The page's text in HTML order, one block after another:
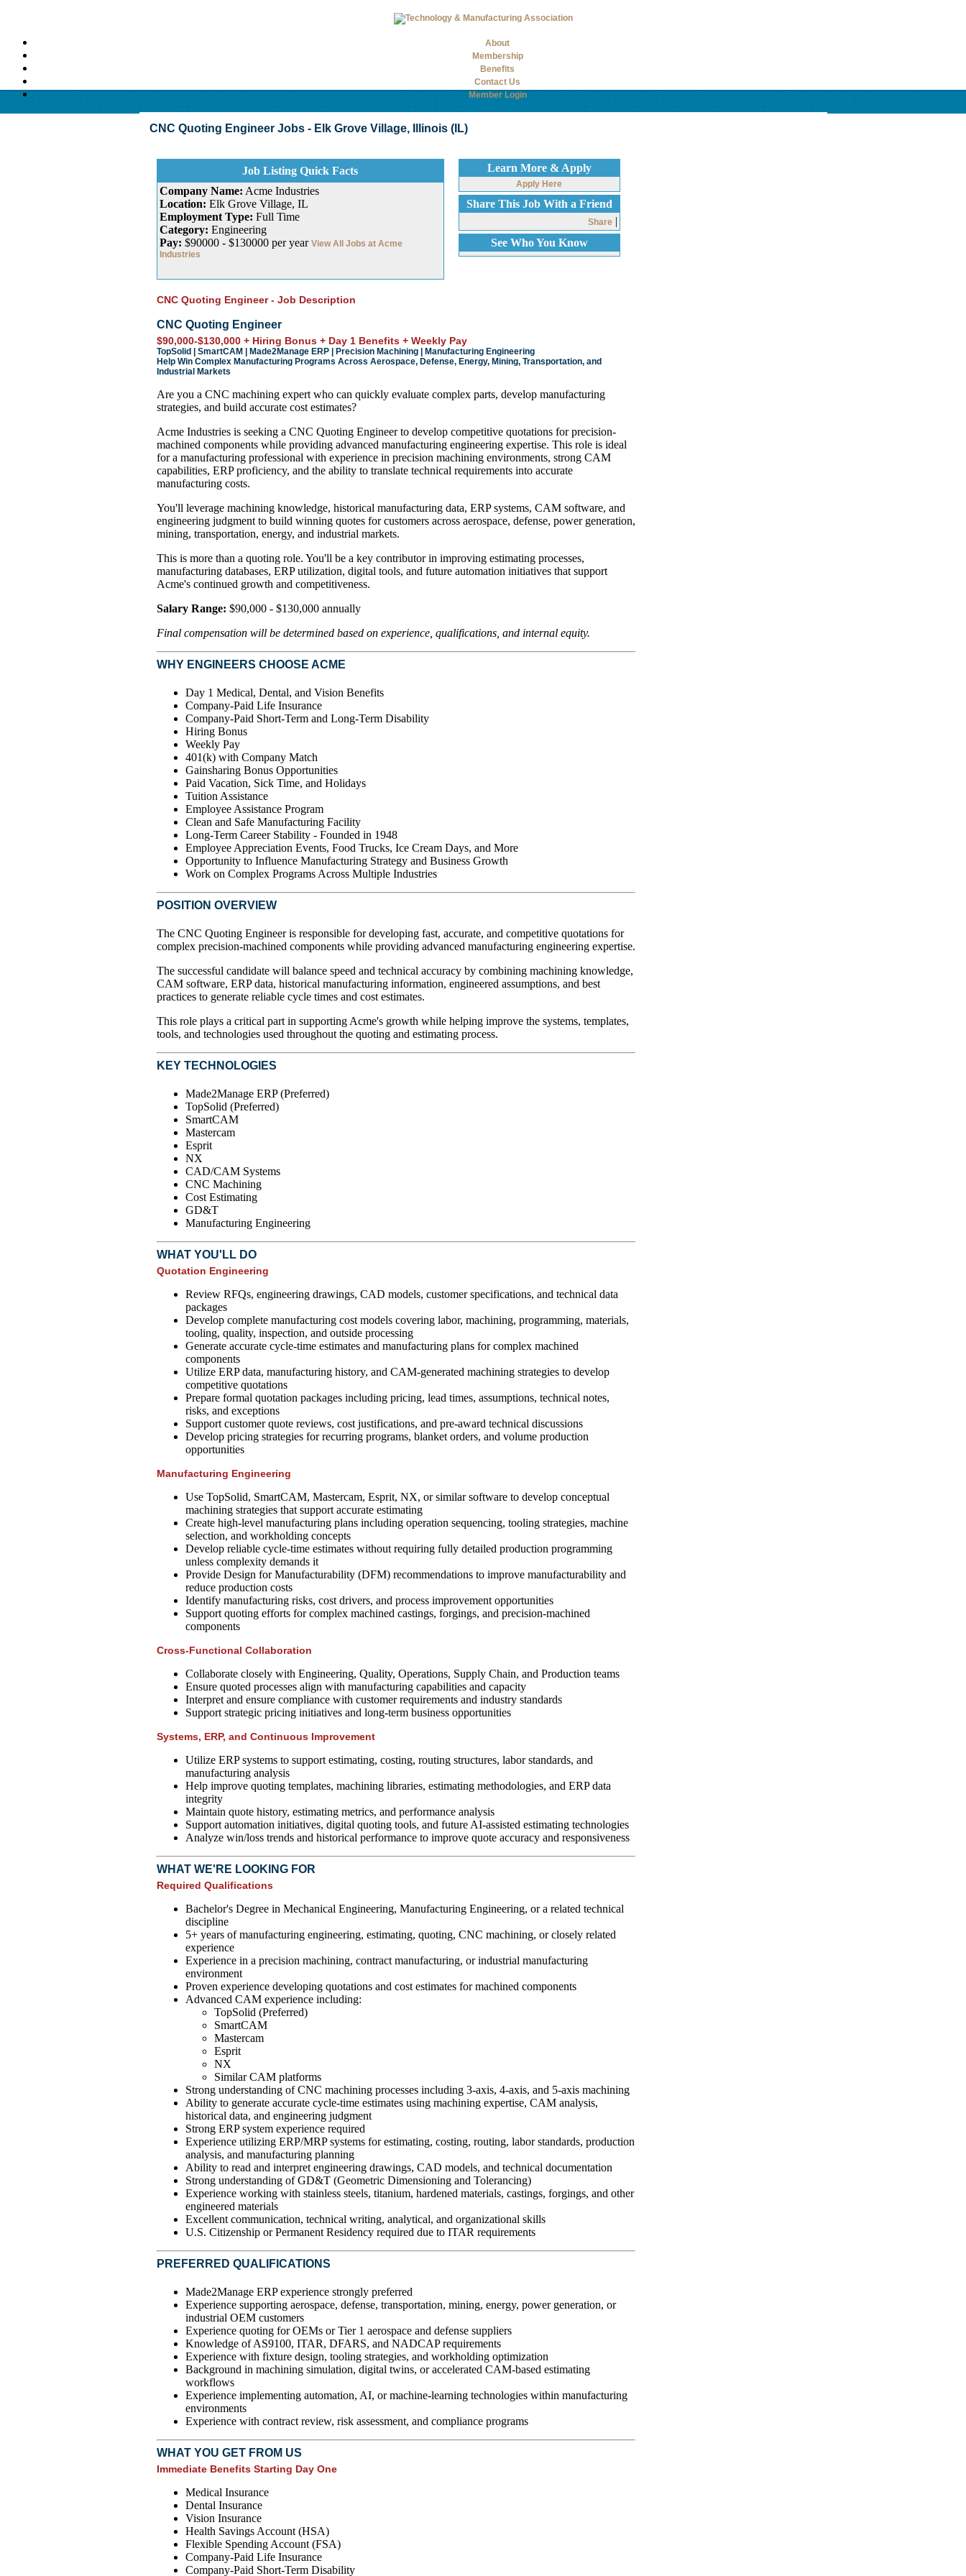
About
Membership
Benefits
Contact Us
Member Login
CNC Quoting Engineer Jobs - Elk Grove Village, Illinois (IL)
Job Listing Quick Facts
Company Name: Acme Industries
Location: Elk Grove Village, IL
Employment Type: Full Time
Category: Engineering
Pay: $90000 - $130000 per year View All Jobs at Acme
Industries
Learn More & Apply
Apply Here
Share This Job With a Friend
Share |
See Who You Know
CNC Quoting Engineer - Job Description
CNC Quoting Engineer
$90,000-$130,000 + Hiring Bonus + Day 1 Benefits + Weekly Pay
TopSolid | SmartCAM | Made2Manage ERP | Precision Machining | Manufacturing Engineering
Help Win Complex Manufacturing Programs Across Aerospace, Defense, Energy, Mining, Transportation, and
Industrial Markets
Are you a CNC machining expert who can quickly evaluate complex parts, develop manufacturing
strategies, and build accurate cost estimates?
Acme Industries is seeking a CNC Quoting Engineer to develop competitive quotations for precision-
machined components while providing advanced manufacturing engineering expertise. This role is ideal
for a manufacturing professional with experience in precision machining environments, strong CAM
capabilities, ERP proficiency, and the ability to translate technical requirements into accurate
manufacturing costs.
You'll leverage machining knowledge, historical manufacturing data, ERP systems, CAM software, and
engineering judgment to build winning quotes for customers across aerospace, defense, power generation,
mining, transportation, energy, and industrial markets.
This is more than a quoting role. You'll be a key contributor in improving estimating processes,
manufacturing databases, ERP utilization, digital tools, and future automation initiatives that support
Acme's continued growth and competitiveness.
Salary Range: $90,000 - $130,000 annually
Final compensation will be determined based on experience, qualifications, and internal equity.
WHY ENGINEERS CHOOSE ACME
Day 1 Medical, Dental, and Vision Benefits
Company-Paid Life Insurance
Company-Paid Short-Term and Long-Term Disability
Hiring Bonus
Weekly Pay
401(k) with Company Match
Gainsharing Bonus Opportunities
Paid Vacation, Sick Time, and Holidays
Tuition Assistance
Employee Assistance Program
Clean and Safe Manufacturing Facility
Long-Term Career Stability - Founded in 1948
Employee Appreciation Events, Food Trucks, Ice Cream Days, and More
Opportunity to Influence Manufacturing Strategy and Business Growth
Work on Complex Programs Across Multiple Industries
POSITION OVERVIEW
The CNC Quoting Engineer is responsible for developing fast, accurate, and competitive quotations for
complex precision-machined components while providing advanced manufacturing engineering expertise.
The successful candidate will balance speed and technical accuracy by combining machining knowledge,
CAM software, ERP data, historical manufacturing information, engineered assumptions, and best
practices to generate reliable cycle times and cost estimates.
This role plays a critical part in supporting Acme's growth while helping improve the systems, templates,
tools, and technologies used throughout the quoting and estimating process.
KEY TECHNOLOGIES
Made2Manage ERP (Preferred)
TopSolid (Preferred)
SmartCAM
Mastercam
Esprit
NX
CAD/CAM Systems
CNC Machining
Cost Estimating
GD&T
Manufacturing Engineering
WHAT YOU'LL DO
Quotation Engineering
Review RFQs, engineering drawings, CAD models, customer specifications, and technical data
packages
Develop complete manufacturing cost models covering labor, machining, programming, materials,
tooling, quality, inspection, and outside processing
Generate accurate cycle-time estimates and manufacturing plans for complex machined
components
Utilize ERP data, manufacturing history, and CAM-generated machining strategies to develop
competitive quotations
Prepare formal quotation packages including pricing, lead times, assumptions, technical notes,
risks, and exceptions
Support customer quote reviews, cost justifications, and pre-award technical discussions
Develop pricing strategies for recurring programs, blanket orders, and volume production
opportunities
Manufacturing Engineering
Use TopSolid, SmartCAM, Mastercam, Esprit, NX, or similar software to develop conceptual
machining strategies that support accurate estimating
Create high-level manufacturing plans including operation sequencing, tooling strategies, machine
selection, and workholding concepts
Develop reliable cycle-time estimates without requiring fully detailed production programming
unless complexity demands it
Provide Design for Manufacturability (DFM) recommendations to improve manufacturability and
reduce production costs
Identify manufacturing risks, cost drivers, and process improvement opportunities
Support quoting efforts for complex machined castings, forgings, and precision-machined
components
Cross-Functional Collaboration
Collaborate closely with Engineering, Quality, Operations, Supply Chain, and Production teams
Ensure quoted processes align with manufacturing capabilities and capacity
Interpret and ensure compliance with customer requirements and industry standards
Support strategic pricing initiatives and long-term business opportunities
Systems, ERP, and Continuous Improvement
Utilize ERP systems to support estimating, costing, routing structures, labor standards, and
manufacturing analysis
Help improve quoting templates, machining libraries, estimating methodologies, and ERP data
integrity
Maintain quote history, estimating metrics, and performance analysis
Support automation initiatives, digital quoting tools, and future AI-assisted estimating technologies
Analyze win/loss trends and historical performance to improve quote accuracy and responsiveness
WHAT WE'RE LOOKING FOR
Required Qualifications
Bachelor's Degree in Mechanical Engineering, Manufacturing Engineering, or a related technical
discipline
5+ years of manufacturing engineering, estimating, quoting, CNC machining, or closely related
experience
Experience in a precision machining, contract manufacturing, or industrial manufacturing
environment
Proven experience developing quotations and cost estimates for machined components
Advanced CAM experience including:
TopSolid (Preferred)
SmartCAM
Mastercam
Esprit
NX
Similar CAM platforms
Strong understanding of CNC machining processes including 3-axis, 4-axis, and 5-axis machining
Ability to generate accurate cycle-time estimates using machining expertise, CAM analysis,
historical data, and engineering judgment
Strong ERP system experience required
Experience utilizing ERP/MRP systems for estimating, costing, routing, labor standards, production
analysis, and manufacturing planning
Ability to read and interpret engineering drawings, CAD models, and technical documentation
Strong understanding of GD&T (Geometric Dimensioning and Tolerancing)
Experience working with stainless steels, titanium, hardened materials, castings, forgings, and other
engineered materials
Excellent communication, technical writing, analytical, and organizational skills
U.S. Citizenship or Permanent Residency required due to ITAR requirements
PREFERRED QUALIFICATIONS
Made2Manage ERP experience strongly preferred
Experience supporting aerospace, defense, transportation, mining, energy, power generation, or
industrial OEM customers
Experience quoting for OEMs or Tier 1 aerospace and defense suppliers
Knowledge of AS9100, ITAR, DFARS, and NADCAP requirements
Experience with fixture design, tooling strategies, and workholding optimization
Background in machining simulation, digital twins, or accelerated CAM-based estimating
workflows
Experience implementing automation, AI, or machine-learning technologies within manufacturing
environments
Experience with contract review, risk assessment, and compliance programs
WHAT YOU GET FROM US
Immediate Benefits Starting Day One
Medical Insurance
Dental Insurance
Vision Insurance
Health Savings Account (HSA)
Flexible Spending Account (FSA)
Company-Paid Life Insurance
Company-Paid Short-Term Disability